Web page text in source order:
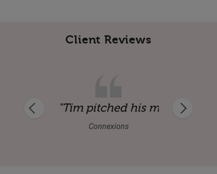
Client Reviews
perfectly and gave us an
"Thank you very much for a
GNTEC